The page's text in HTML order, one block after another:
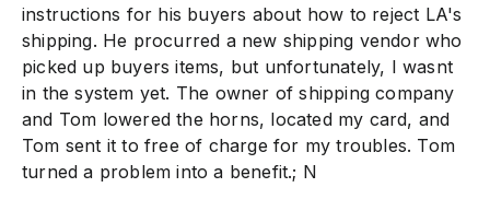
instructions for his buyers about how to reject LA's
shipping. He procurred a new shipping vendor who
picked up buyers items, but unfortunately, I wasnt
in the system yet. The owner of shipping company
and Tom lowered the horns, located my card, and
Tom sent it to free of charge for my troubles. Tom
turned a problem into a benefit.; N